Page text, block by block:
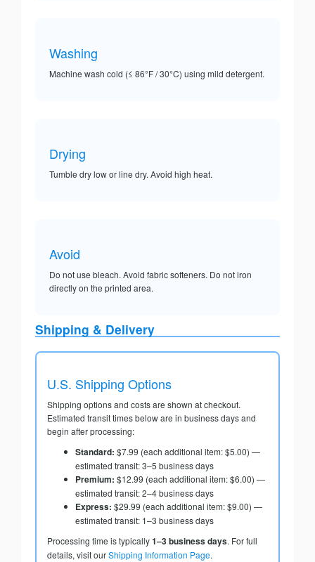
Washing
Machine wash cold (≤ 86°F / 30°C) using mild detergent.
Drying
Tumble dry low or line dry. Avoid high heat.
Avoid
Do not use bleach. Avoid fabric softeners. Do not iron
directly on the printed area.
Shipping & Delivery
U.S. Shipping Options
Shipping options and costs are shown at checkout.
Estimated transit times below are in business days and
begin after processing:
Standard: $7.99 (each additional item: $5.00) —
estimated transit: 3–5 business days
Premium: $12.99 (each additional item: $6.00) —
estimated transit: 2–4 business days
Express: $29.99 (each additional item: $9.00) —
estimated transit: 1–3 business days
Processing time is typically1–3 business days. For full
details, visit ourShipping Information Page.